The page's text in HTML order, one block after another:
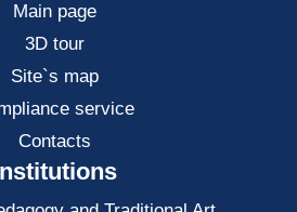
Main page
3D tour
Site`s map
service
Contacts